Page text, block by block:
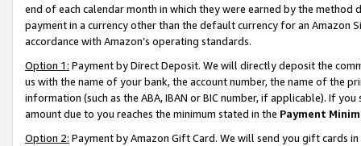
end of each calendar month in which they were earned by the
payment in a currency other than the default currency for an Amazon
accordance with Amazon’s operating standards.
Option 1: Payment by Direct Deposit. We will directly deposit the
us with the name of your bank, the account number, the name of the
information (such as the ABA, IBAN or BIC number, if applicable). If
amount due to you reaches the minimum stated in the Payment
Option 2: Payment by Amazon Gift Card. We will send you gift cards